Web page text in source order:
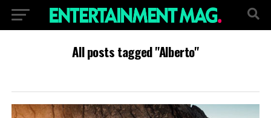
All posts tagged "Alberto"